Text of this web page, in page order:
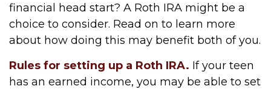
financial head start? A Roth IRA might be a
choice to consider. Read on to learn more
about how doing this may benefit both of you.
Rules for setting up a Roth IRA. If your teen
has an earned income, you may be able to set